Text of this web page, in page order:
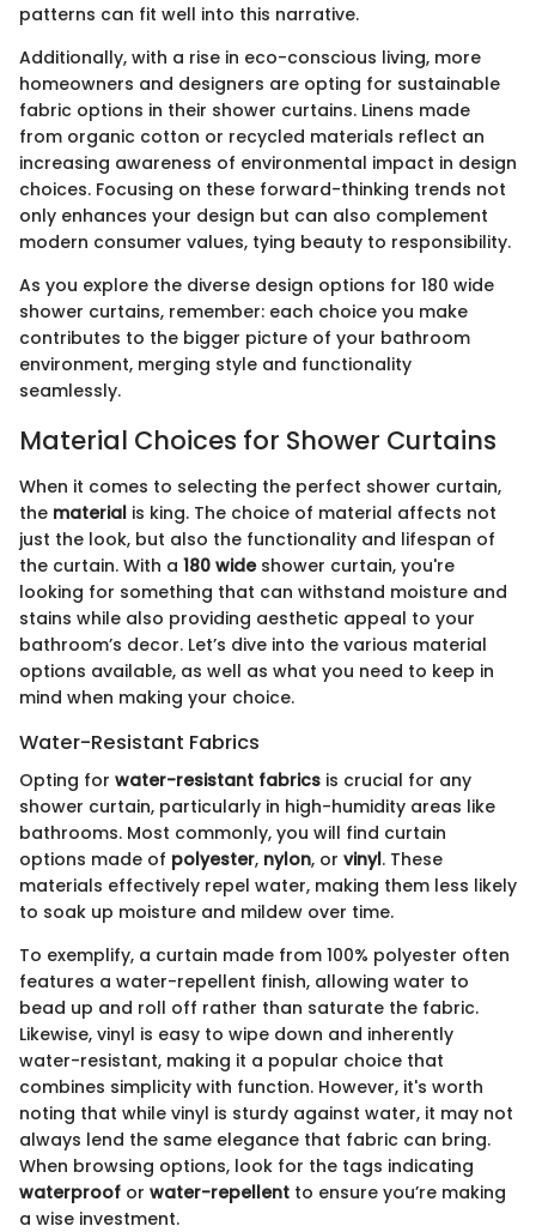
patterns can fit well into this narrative.
Additionally, with a rise in eco-conscious living, more
homeowners and designers are opting for sustainable
fabric options in their shower curtains. Linens made
from organic cotton or recycled materials reflect an
increasing awareness of environmental impact in design
choices. Focusing on these forward-thinking trends not
only enhances your design but can also complement
modern consumer values, tying beauty to responsibility.
As you explore the diverse design options for 180 wide
shower curtains, remember: each choice you make
contributes to the bigger picture of your bathroom
environment, merging style and functionality
seamlessly.
Material Choices for Shower Curtains
When it comes to selecting the perfect shower curtain,
the material is king. The choice of material affects not
just the look, but also the functionality and lifespan of
the curtain. With a 180 wideshower curtain, you're
looking for something that can withstand moisture and
stains while also providing aesthetic appeal to your
bathroom’s decor. Let’s dive into the various material
options available, as well as what you need to keep in
mind when making your choice.
Water-Resistant Fabrics
Opting for water-resistant fabrics is crucial for any
shower curtain, particularly in high-humidity areas like
bathrooms. Most commonly, you will find curtain
options made of polyester, nylon, or vinyl. These
materials effectively repel water, making them less likely
to soak up moisture and mildew over time.
To exemplify, a curtain made from 100% polyester often
features a water-repellent finish, allowing water to
bead up and roll off rather than saturate the fabric.
Likewise, vinyl is easy to wipe down and inherently
water-resistant, making it a popular choice that
combines simplicity with function. However, it's worth
noting that while vinyl is sturdy against water, it may not
always lend the same elegance that fabric can bring.
When browsing options, look for the tags indicating
waterproof or water-repellent to ensure you’re making
a wise investment.